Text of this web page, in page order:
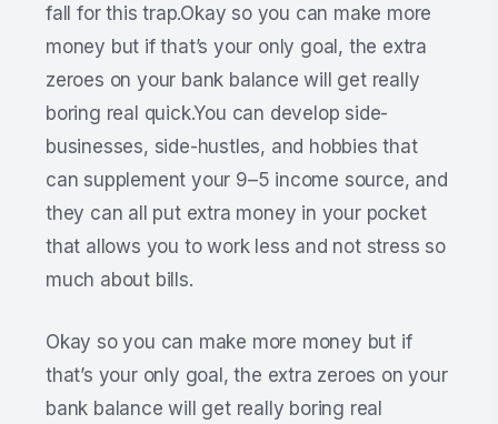
fall for this trap.Okay so you can make more
money but if that’s your only goal, the extra
zeroes on your bank balance will get really
boring real quick.You can develop side-
businesses, side-hustles, and hobbies that
can supplement your 9–5 income source, and
they can all put extra money in your pocket
that allows you to work less and not stress so
much about bills.
Okay so you can make more money but if
that’s your only goal, the extra zeroes on your
bank balance will get really boring real